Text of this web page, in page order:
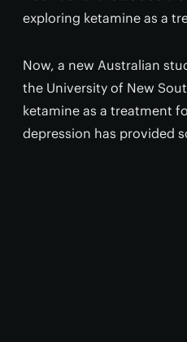
exploring ketamine as a
Now, a new Australian
the University of New
ketamine as a treatment
depression has provided